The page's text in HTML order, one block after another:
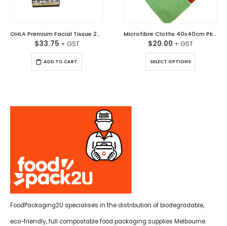
OHLA Premium Facial Tissue 2Ply 90 sheet Ctn/36
$33.75
ADD TO CART
Microfibre Cloths 40x40cm Pkt/10
$20.00
SELECT OPTIONS
This product has multiple variants. The options may be chosen on the product page
FoodPackaging2U specialises in the distribution of biodegradable,
eco-friendly, full compostable food packaging supplies Melbourne.